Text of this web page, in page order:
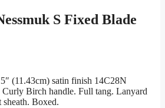
S Fixed Blade
(11.43cm) satin finish 14C28N
Curly Birch handle. Full tang. Lanyard
Boxed.